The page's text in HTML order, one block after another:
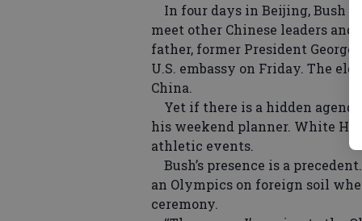
In four days in Beijing, Bush
meet other Chinese leaders
father, former President
U.S. embassy on Friday. The
China.
Yet if there is a hidden agenda
his weekend planner. White
athletic events.
Bush’s presence is a
an Olympics on foreign soil
ceremony.